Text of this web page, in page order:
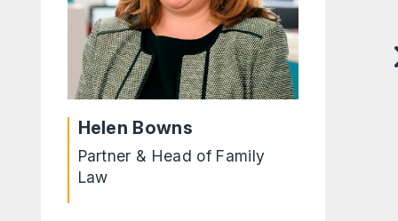
Helen Bowns
Partner & Head of Family
Law